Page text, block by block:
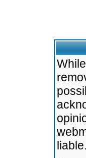
liable.